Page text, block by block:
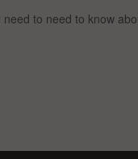
need to need to know